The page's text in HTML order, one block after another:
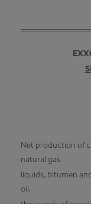
Net production of
natural gas
liquids, bitumen
oil,